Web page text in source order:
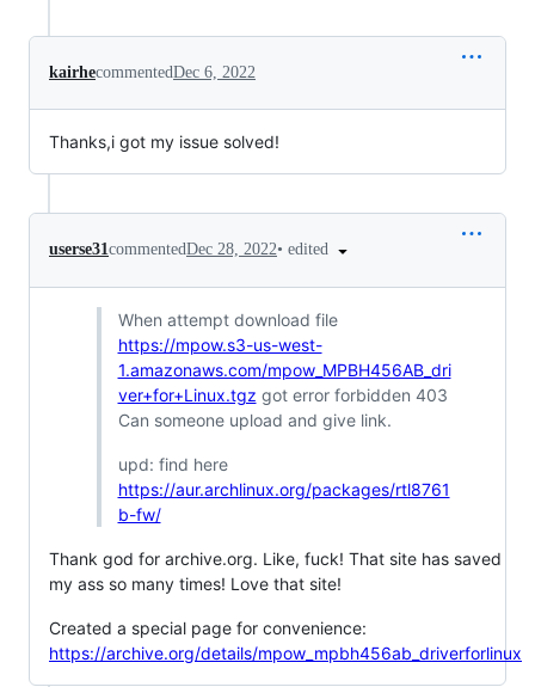
kairhecommentedDec 6, 2022
Thanks,i got my issue solved!
userse31commentedDec 28, 2022• edited
When attempt download file
https://mpow.s3-us-west-
1.amazonaws.com/mpow_MPBH456AB_dri
ver+for+Linux.tgz got error forbidden 403
Can someone upload and give link.
upd: find here
https://aur.archlinux.org/packages/rtl8761
b-fw/
Thank god for archive.org. Like, fuck! That site has saved
my ass so many times! Love that site!
Created a special page for convenience:
https://archive.org/details/mpow_mpbh456ab_driverforlinux